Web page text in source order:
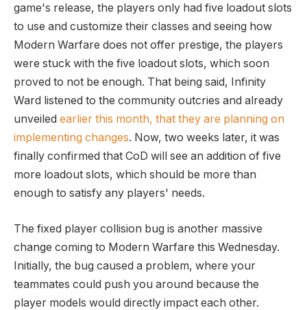
game's release, the players only had five loadout slots
to use and customize their classes and seeing how
Modern Warfare does not offer prestige, the players
were stuck with the five loadout slots, which soon
proved to not be enough. That being said, Infinity
Ward listened to the community outcries and already
unveiled earlier this month, that they are planning on
implementing changes. Now, two weeks later, it was
finally confirmed that CoD will see an addition of five
more loadout slots, which should be more than
enough to satisfy any players' needs.
The fixed player collision bug is another massive
change coming to Modern Warfare this Wednesday.
Initially, the bug caused a problem, where your
teammates could push you around because the
player models would directly impact each other.